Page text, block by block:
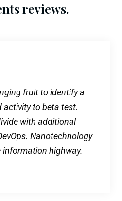
reviews.
fruit to identify a
activity to beta test.
with additional
Nanotechnology
highway.